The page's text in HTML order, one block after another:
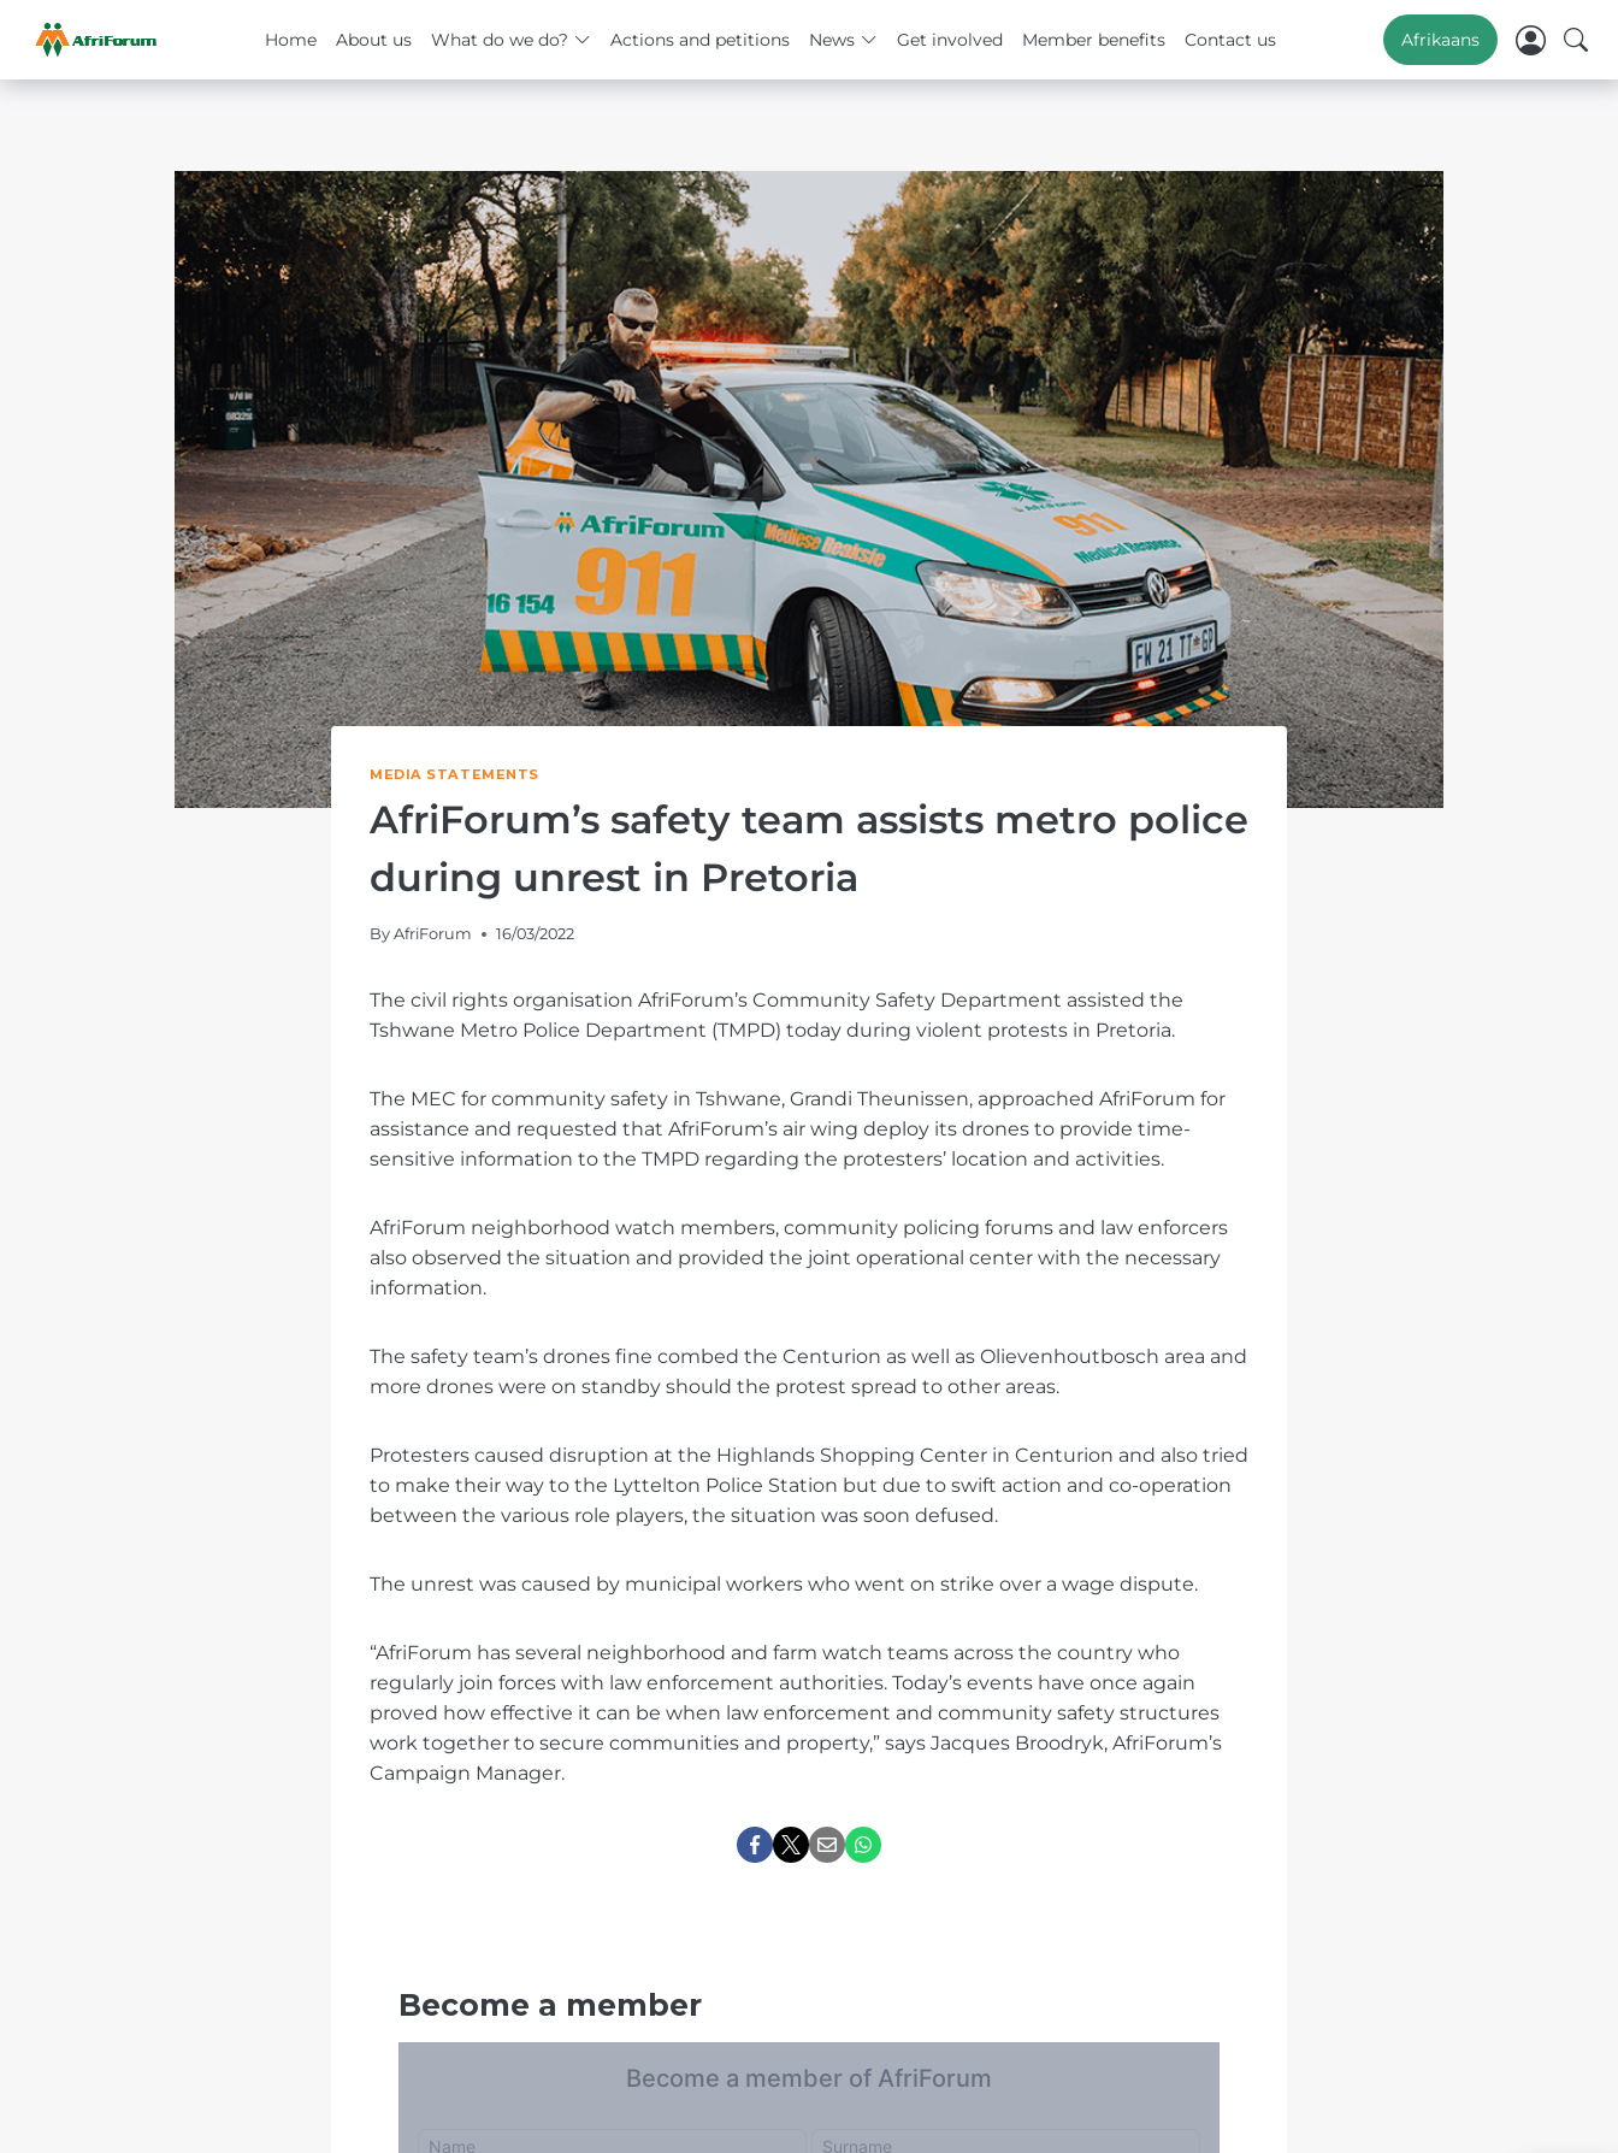
Home About us What do we do? Actions and petitions News Get involved Member benefits Contact us Afrikaans
Skip
MEDIA STATEMENTS
AfriForum’s safety team assists metro police
during unrest in Pretoria
By AfriForum 16/03/2022
The civil rights organisation AfriForum’s Community Safety Department assisted the
Tshwane Metro Police Department (TMPD) today during violent protests in Pretoria.
The MEC for community safety in Tshwane, Grandi Theunissen, approached AfriForum for
assistance and requested that AfriForum’s air wing deploy its drones to provide time-
sensitive information to the TMPD regarding the protesters’ location and activities.
AfriForum neighborhood watch members, community policing forums and law enforcers
also observed the situation and provided the joint operational center with the necessary
information.
The safety team’s drones fine combed the Centurion as well as Olievenhoutbosch area and
more drones were on standby should the protest spread to other areas.
Protesters caused disruption at the Highlands Shopping Center in Centurion and also tried
to make their way to the Lyttelton Police Station but due to swift action and co-operation
between the various role players, the situation was soon defused.
The unrest was caused by municipal workers who went on strike over a wage dispute.
“AfriForum has several neighborhood and farm watch teams across the country who
regularly join forces with law enforcement authorities. Today’s events have once again
proved how effective it can be when law enforcement and community safety structures
work together to secure communities and property,” says Jacques Broodryk, AfriForum’s
Campaign Manager.
Become a member